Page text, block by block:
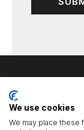
We use cookies
We may place these